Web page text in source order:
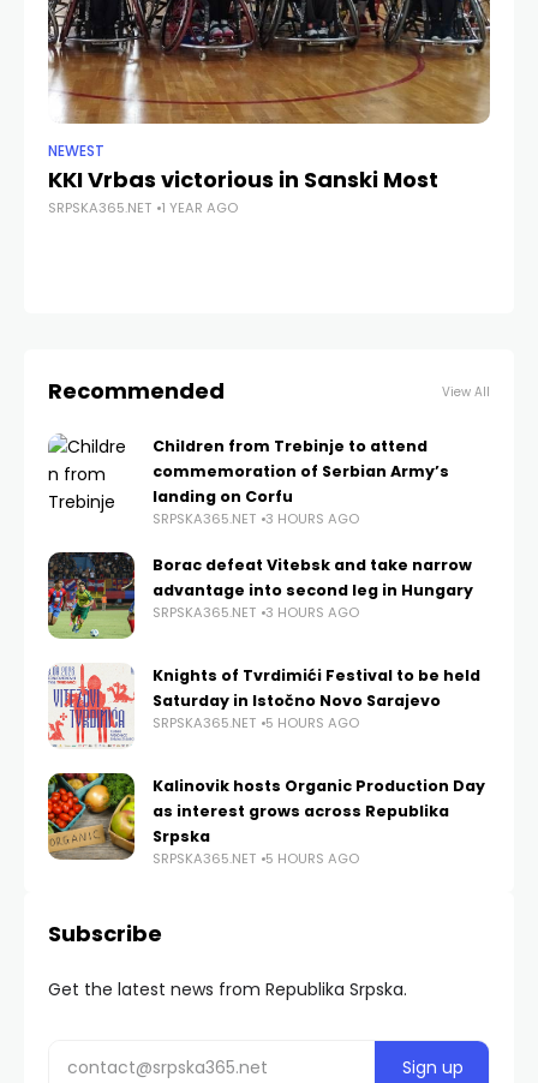
NEWEST
KKI Vrbas victorious in Sanski Most
SRPSKA365.NET 1 YEAR AGO
Recommended View All
Children from Trebinje to attend
commemoration of Serbian Army’s
landing on Corfu
SRPSKA365.NET 3 HOURS AGO
Borac defeat Vitebsk and take narrow
advantage into second leg in Hungary
SRPSKA365.NET 3 HOURS AGO
Knights of Tvrdimići Festival to be held
Saturday in Istočno Novo Sarajevo
SRPSKA365.NET 5 HOURS AGO
Kalinovik hosts Organic Production Day
as interest grows across Republika
Srpska
SRPSKA365.NET 5 HOURS AGO
Subscribe
Get the latest news from Republika Srpska.